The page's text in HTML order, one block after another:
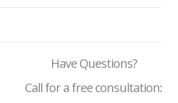
Have Questions?
Call for a free consultation: